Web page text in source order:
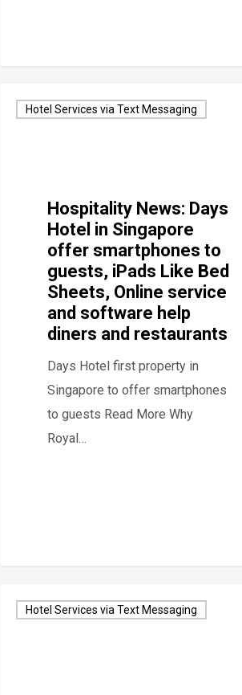
Hotel Services via Text Messaging
Hospitality News: Days
Hotel in Singapore
offer smartphones to
guests, iPads Like Bed
Sheets, Online service
and software help
diners and restaurants
Days Hotel first property in
Singapore to offer smartphones
to guests Read More Why
Royal…
Hotel Services via Text Messaging